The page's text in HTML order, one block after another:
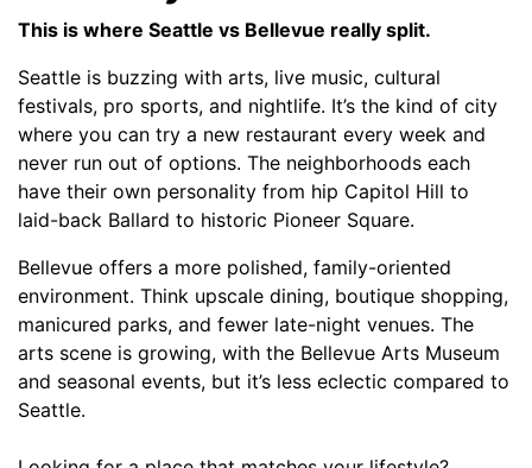
This is where Seattle vs Bellevue really split.
Seattle is buzzing with arts, live music, cultural
festivals, pro sports, and nightlife. It’s the kind of city
where you can try a new restaurant every week and
never run out of options. The neighborhoods each
have their own personality from hip Capitol Hill to
laid-back Ballard to historic Pioneer Square.
Bellevue offers a more polished, family-oriented
environment. Think upscale dining, boutique shopping,
manicured parks, and fewer late-night venues. The
arts scene is growing, with the Bellevue Arts Museum
and seasonal events, but it’s less eclectic compared to
Seattle.